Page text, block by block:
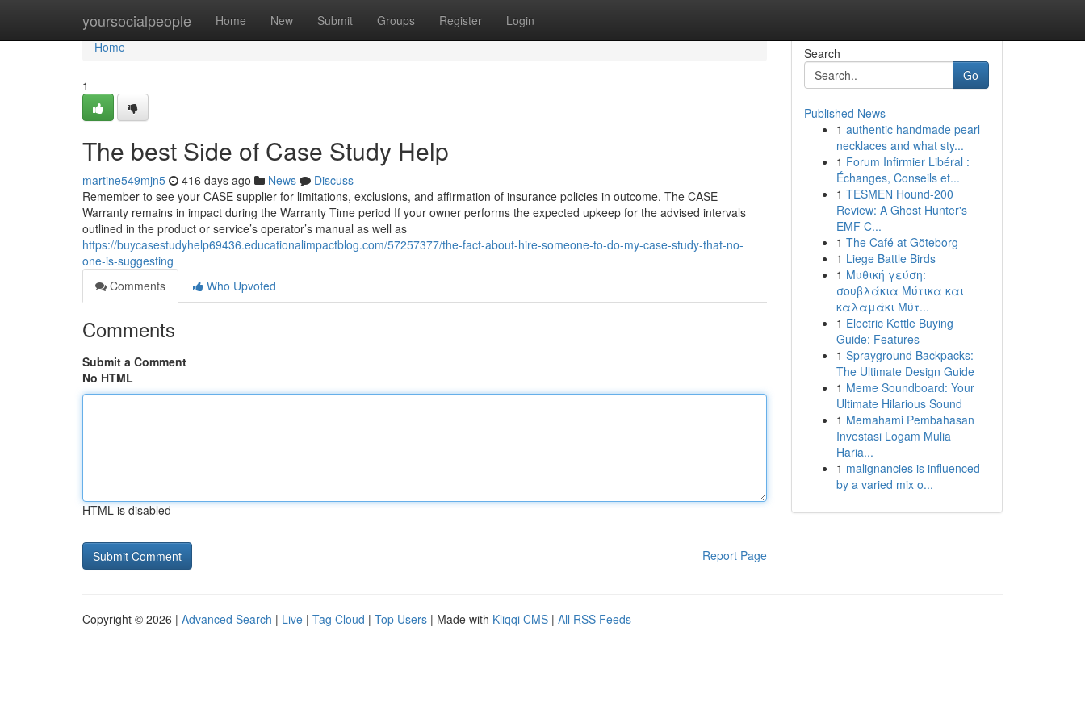
yoursocialpeople Home New Submit Groups Register Login
Home
Home
1
The best Side of Case Study Help
martine549mjn5 416 days ago News
Discuss
Remember to see your CASE supplier for limitations, exclusions, and affirmation of insurance policies in outcome. The CASE
Warranty remains in impact during the Warranty Time period If your owner performs the expected upkeep for the advised intervals
outlined in the product or service’s operator’s manual as well as
https://buycasestudyhelp69436.educationalimpactblog.com/57257377/the-fact-about-hire-someone-to-do-my-case-study-that-no-
one-is-suggesting
Comments
Who Upvoted
Comments
Submit a Comment
No HTML
HTML is disabled
Report Page
Search
Go
Published News
1 authentic handmade pearl
necklaces and what sty...
1 Forum Infirmier Libéral :
Échanges, Conseils et...
1 TESMEN Hound-200
Review: A Ghost Hunter's
EMF C...
1 The Café at Göteborg
1 Liege Battle Birds
1 Μυθική γεύση:
σουβλάκια Μύτικα και
καλαμάκι Μύτ...
1 Electric Kettle Buying
Guide: Features
1 Sprayground Backpacks:
The Ultimate Design Guide
1 Meme Soundboard: Your
Ultimate Hilarious Sound
1 Memahami Pembahasan
Investasi Logam Mulia
Haria...
1 malignancies is influenced
by a varied mix o...
Copyright © 2026 | Advanced Search | Live | Tag Cloud | Top Users | Made with Kliqqi CMS | All RSS Feeds